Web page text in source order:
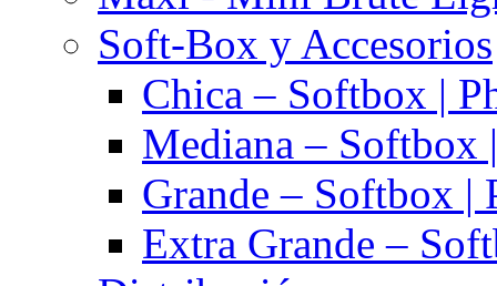
Soft-Box y Accesorios
Chica – Softbox |
Mediana – Softbox
Grande – Softbox |
Extra Grande –